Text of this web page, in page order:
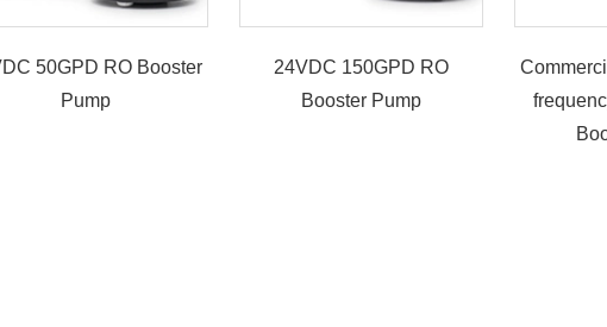
50GPD RO Booster
Pump
24VDC 150GPD RO
Booster Pump